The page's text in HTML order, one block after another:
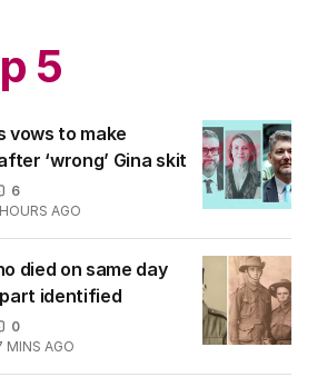
5
vows to make
‘wrong’ Gina skit
6
AGO
died on same day
identified
0
MINS AGO